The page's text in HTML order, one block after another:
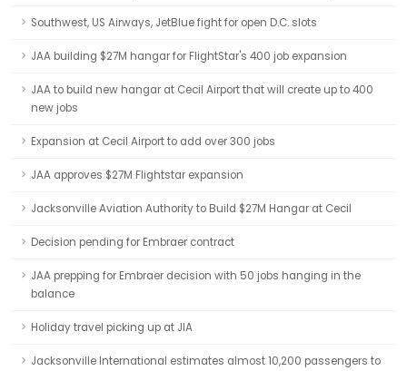
Southwest, US Airways, JetBlue fight for open D.C. slots
JAA building $27M hangar for FlightStar's 400 job expansion
JAA to build new hangar at Cecil Airport that will create up to 400
new jobs
Expansion at Cecil Airport to add over 300 jobs
JAA approves $27M Flightstar expansion
Jacksonville Aviation Authority to Build $27M Hangar at Cecil
Decision pending for Embraer contract
JAA prepping for Embraer decision with 50 jobs hanging in the
balance
Holiday travel picking up at JIA
Jacksonville International estimates almost 10,200 passengers to